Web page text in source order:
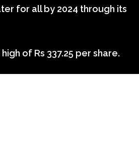
for all by 2024 through its
of Rs 337.25 per share.